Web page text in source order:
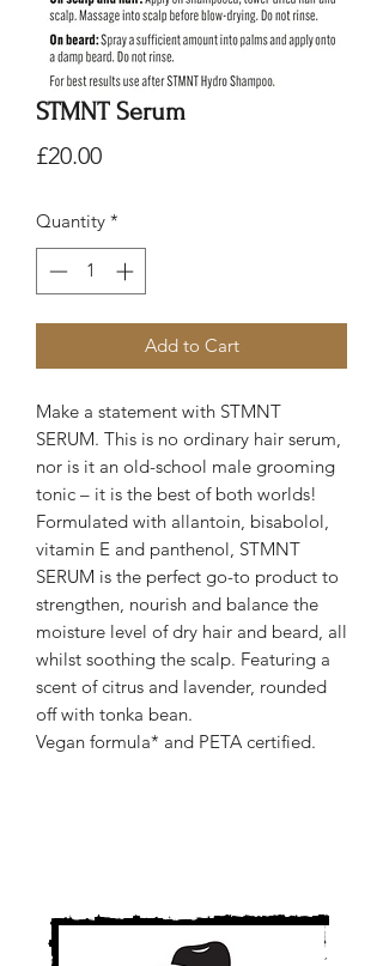
STMNT Serum
£20.00Price
Quantity *
Add to Cart
Make a statement with STMNT
SERUM. This is no ordinary hair serum,
nor is it an old-school male grooming
tonic – it is the best of both worlds!
Formulated with allantoin, bisabolol,
vitamin E and panthenol, STMNT
SERUM is the perfect go-to product to
strengthen, nourish and balance the
moisture level of dry hair and beard, all
whilst soothing the scalp. Featuring a
scent of citrus and lavender, rounded
off with tonka bean.
Vegan formula* and PETA certified.